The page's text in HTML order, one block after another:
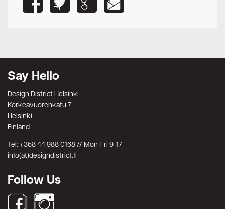
Say Hello
Design District Helsinki
Korkeavuorenkatu 7
Helsinki
Finland
Tel: +358 44 988 0168 // Mon-Fri 9-17
info(at)designdistrict.fi
Follow Us